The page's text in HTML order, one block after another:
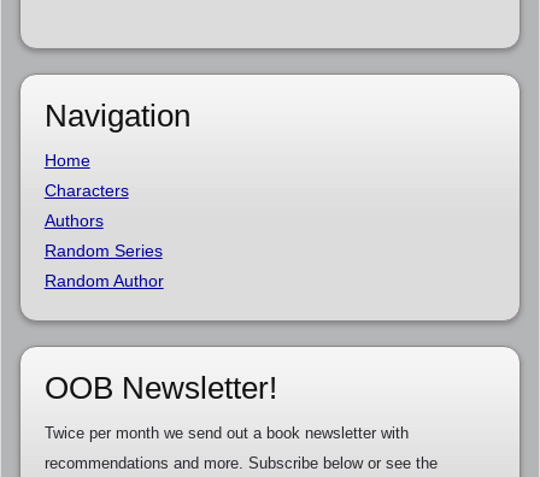
Navigation
Home
Characters
Authors
Random Series
Random Author
OOB Newsletter!
Twice per month we send out a book newsletter with
recommendations and more. Subscribe below or see the